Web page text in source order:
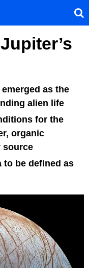
as the
alien life
for the
organic
source
to be defined as